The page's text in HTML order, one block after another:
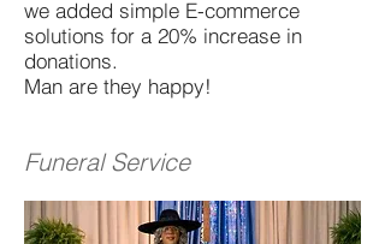
we added simple E-commerce
solutions for a 20% increase in
donations.
Man are they happy!
Funeral Service